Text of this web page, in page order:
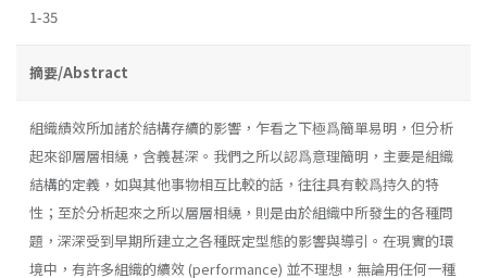
1-35
摘要/Abstract
組織績效所加諸於結構存續的影響，乍看之下極爲簡單易明，但分析
起來卻層層相繞，含義甚深。我們之所以認爲意理簡明，主要是組織
結構的定義，如與其他事物相互比較的話，往往具有較爲持久的特
性；至於分析起來之所以層層相繞，則是由於組織中所發生的各種問
題，深深受到早期所建立之各種既定型態的影響與導引。在現實的環
境中，有許多組織的續效 (performance) 並不理想，無論用任何一種